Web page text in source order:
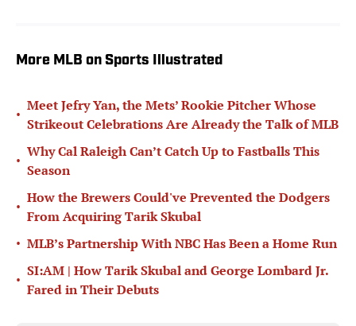
More MLB on Sports Illustrated
•
Meet Jefry Yan, the Mets’ Rookie Pitcher Whose
Strikeout Celebrations Are Already the Talk of MLB
•
Why Cal Raleigh Can’t Catch Up to Fastballs This
Season
•
How the Brewers Could've Prevented the Dodgers
From Acquiring Tarik Skubal
• MLB’s Partnership With NBC Has Been a Home Run
•
SI:AM | How Tarik Skubal and George Lombard Jr.
Fared in Their Debuts